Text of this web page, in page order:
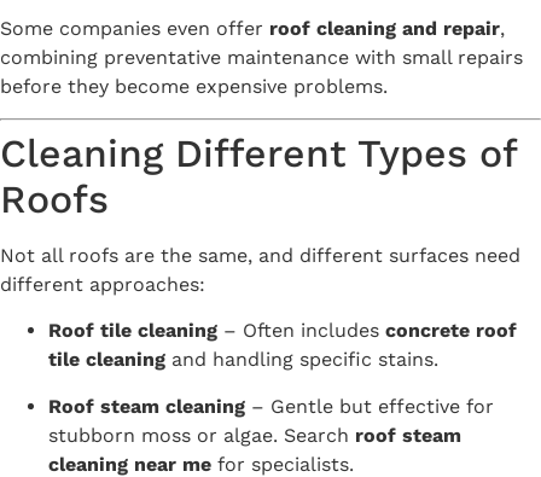
Some companies even offer roof cleaning and repair,
combining preventative maintenance with small repairs
before they become expensive problems.
Cleaning Different Types of
Roofs
Not all roofs are the same, and different surfaces need
different approaches:
Roof tile cleaning – Often includes concrete roof
tile cleaning and handling specific stains.
Roof steam cleaning – Gentle but effective for
stubborn moss or algae. Search roof steam
cleaning near me for specialists.